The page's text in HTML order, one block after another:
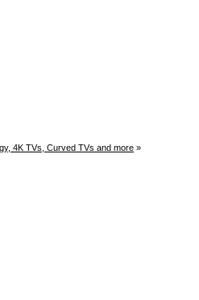
4K TVs, Curved TVs and more »